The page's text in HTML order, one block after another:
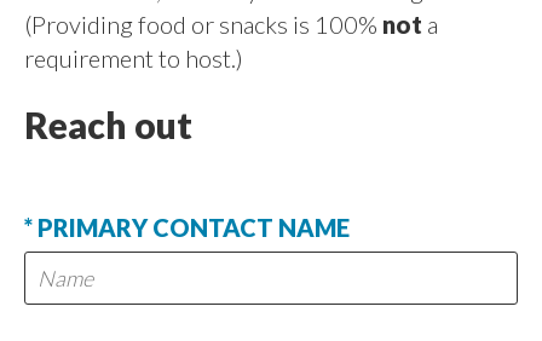
(Providing food or snacks is 100% not a
requirement to host.)
Reach out
* PRIMARY CONTACT NAME